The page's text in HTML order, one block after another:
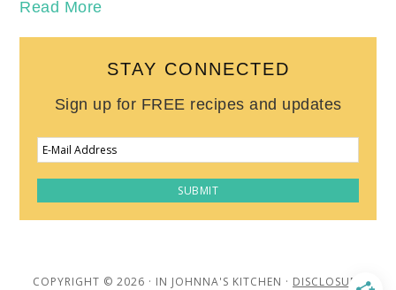
Read More
STAY CONNECTED
Sign up for FREE recipes and updates
COPYRIGHT © 2026 · IN JOHNNA'S KITCHEN · DISCLOSURE